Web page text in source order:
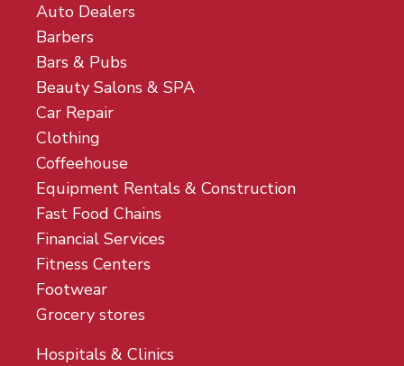
Auto Dealers
Barbers
Bars & Pubs
Beauty Salons & SPA
Car Repair
Clothing
Coffeehouse
Equipment Rentals & Construction
Fast Food Chains
Financial Services
Fitness Centers
Footwear
Grocery stores
Hospitals & Clinics